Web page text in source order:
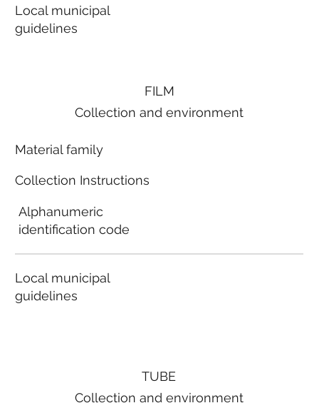
FILM
Collection and environment
Material family
Collection Instructions
Alphanumeric
identification code
Local municipal
guidelines
Local municipal
guidelines
TUBE
Collection and environment